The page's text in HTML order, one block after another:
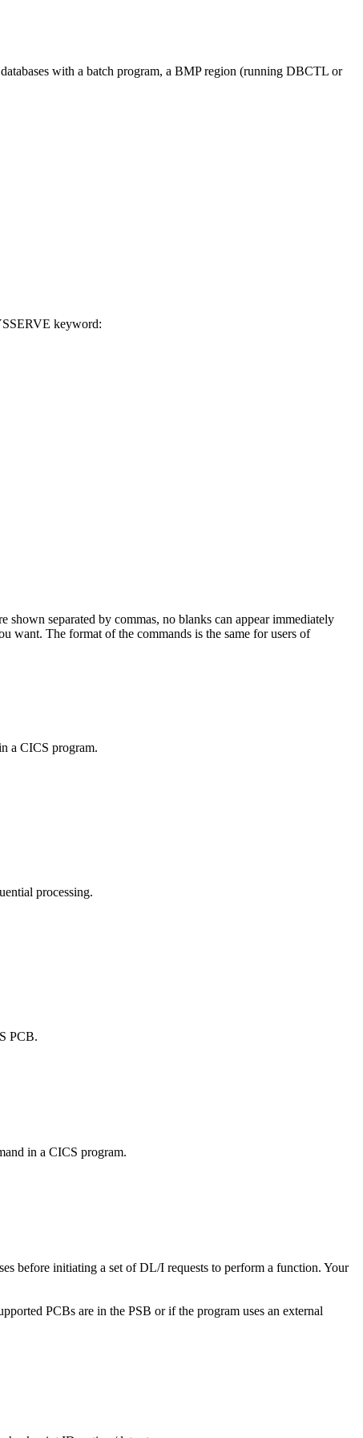
with a batch program, a BMP region (running DBCTL or
keyword:
separated by commas, no blanks can appear immediately
want. The format of the commands is the same for users of
a CICS program.
processing.
PCB.
in a CICS program.
before initiating a set of DL/I requests to perform a function. Your
PCBs are in the PSB or if the program uses an external